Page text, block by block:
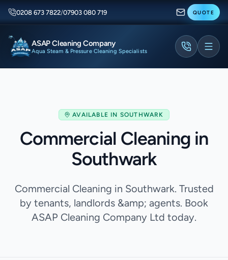
0208 673 7822/07903 080 719 QUOTE
ASAP Cleaning Company
Aqua Steam & Pressure Cleaning Specialists
AVAILABLE IN SOUTHWARK
Commercial Cleaning in
Southwark
Commercial Cleaning in Southwark. Trusted
by tenants, landlords &amp; agents. Book
ASAP Cleaning Company Ltd today.